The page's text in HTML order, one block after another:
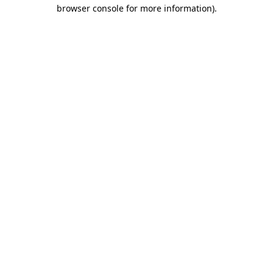
browser console for more information).